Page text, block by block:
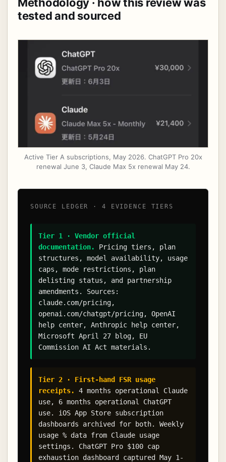
Methodology · how this review was
tested and sourced
Active Tier A subscriptions, May 2026. ChatGPT Pro 20x
renewal June 3, Claude Max 5x renewal May 24.
SOURCE LEDGER · 4 EVIDENCE TIERS
Tier 1 · Vendor official
documentation.
Pricing tiers, plan
structures, model availability, usage
caps, mode restrictions, plan
delisting status, and partnership
amendments. Sources:
claude.com/pricing,
openai.com/chatgpt/pricing, OpenAI
help center, Anthropic help center,
Microsoft April 27 blog, EU
Commission AI Act materials.
Tier 2 · First-hand FSR usage
receipts.
4 months operational Claude
use, 6 months operational ChatGPT
use. iOS App Store subscription
dashboards archived for both. Weekly
usage % data from Claude usage
settings. ChatGPT Pro $100 cap
exhaustion dashboard captured May 1-